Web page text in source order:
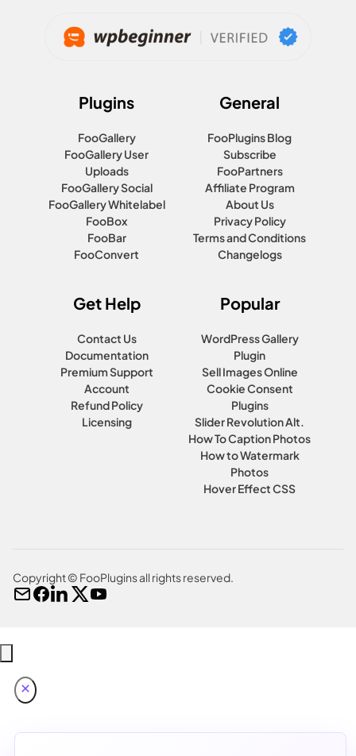
Plugins
FooGallery
FooGallery User
Uploads
FooGallery Social
FooGallery Whitelabel
FooBox
FooBar
FooConvert
General
FooPlugins Blog
Subscribe
FooPartners
Affiliate Program
About Us
Privacy Policy
Terms and Conditions
Changelogs
Get Help
Contact Us
Documentation
Premium Support
Account
Refund Policy
Licensing
Popular
WordPress Gallery
Plugin
Sell Images Online
Cookie Consent
Plugins
Slider Revolution Alt.
How To Caption Photos
How to Watermark
Photos
Hover Effect CSS
Copyright © FooPlugins all rights reserved.